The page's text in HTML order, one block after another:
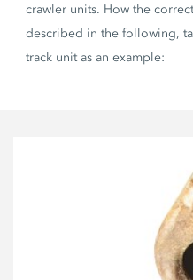
crawler units. How the
described in the following,
track unit as an example: